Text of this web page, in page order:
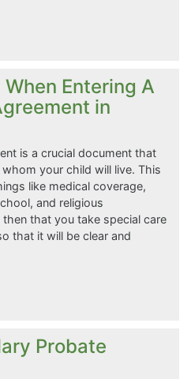
Entering A
in
is a crucial document that
your child will live. This
like medical coverage,
and religious
that you take special care
that it will be clear and
Probate